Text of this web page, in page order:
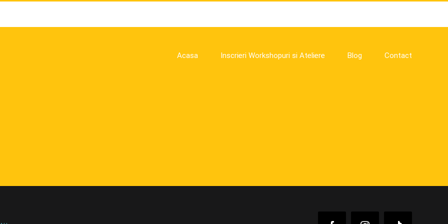
Acasa Inscrieri Workshopuri si Ateliere Blog Contact